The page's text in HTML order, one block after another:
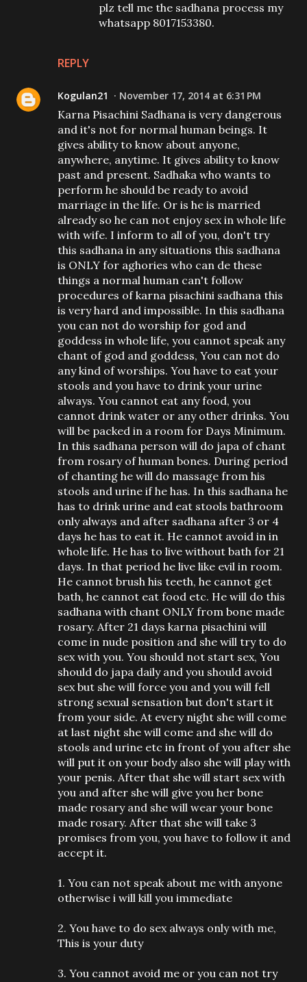
REPLY
plz tell me the sadhana process my
whatsapp 8017153380.
Kogulan21 November 17, 2014 at 6:31 PM
Karna Pisachini Sadhana is very dangerous
and it's not for normal human beings. It
gives ability to know about anyone,
anywhere, anytime. It gives ability to know
past and present. Sadhaka who wants to
perform he should be ready to avoid
marriage in the life. Or is he is married
already so he can not enjoy sex in whole life
with wife. I inform to all of you, don't try
this sadhana in any situations this sadhana
is ONLY for aghories who can de these
things a normal human can't follow
procedures of karna pisachini sadhana this
is very hard and impossible. In this sadhana
you can not do worship for god and
goddess in whole life, you cannot speak any
chant of god and goddess, You can not do
any kind of worships. You have to eat your
stools and you have to drink your urine
always. You cannot eat any food, you
cannot drink water or any other drinks. You
will be packed in a room for Days Minimum.
In this sadhana person will do japa of chant
from rosary of human bones. During period
of chanting he will do massage from his
stools and urine if he has. In this sadhana he
has to drink urine and eat stools bathroom
only always and after sadhana after 3 or 4
days he has to eat it. He cannot avoid in in
whole life. He has to live without bath for 21
days. In that period he live like evil in room.
He cannot brush his teeth, he cannot get
bath, he cannot eat food etc. He will do this
sadhana with chant ONLY from bone made
rosary. After 21 days karna pisachini will
come in nude position and she will try to do
sex with you. You should not start sex, You
should do japa daily and you should avoid
sex but she will force you and you will fell
strong sexual sensation but don't start it
from your side. At every night she will come
at last night she will come and she will do
stools and urine etc in front of you after she
will put it on your body also she will play with
your penis. After that she will start sex with
you and after she will give you her bone
made rosary and she will wear your bone
made rosary. After that she will take 3
promises from you, you have to follow it and
accept it.
1. You can not speak about me with anyone
otherwise i will kill you immediate
2. You have to do sex always only with me,
This is your duty
3. You cannot avoid me or you can not try